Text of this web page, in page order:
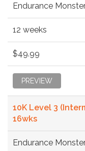
Endurance
12 weeks
$49.99
PREVIEW
10K Level 3
16wks
Endurance